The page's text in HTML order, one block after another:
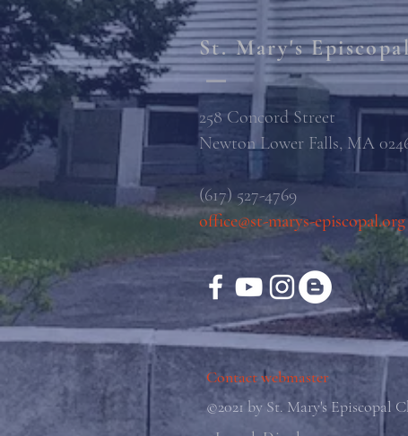
St. Mary's
258 Concord Street
Newton Lower Falls, MA
(617) 527-4769
office@st-marys-episcopal.org
Contact webmaster
©2021 by St. Mary's Episcopal